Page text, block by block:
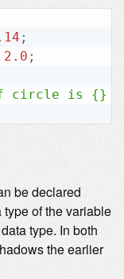
;
2.0 ;
circle is {}
be declared
of the variable
type. In both
the earlier